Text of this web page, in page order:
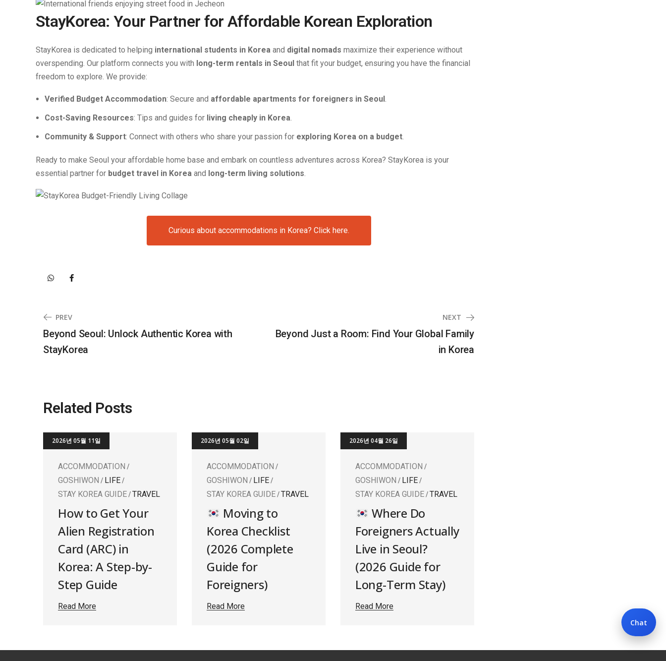
StayKorea: Your Partner for Affordable Korean Exploration
StayKorea is dedicated to helping international students in Korea and digital nomads maximize their experience without
overspending. Our platform connects you with long-term rentals in Seoul that fit your budget, ensuring you have the financial
freedom to explore. We provide:
Verified Budget Accommodation: Secure and affordable apartments for foreigners in Seoul.
Cost-Saving Resources: Tips and guides for living cheaply in Korea.
Community & Support: Connect with others who share your passion for exploring Korea on a budget.
Ready to make Seoul your affordable home base and embark on countless adventures across Korea? StayKorea is your
essential partner for budget travel in Korea and long-term living solutions.
Curious about accommodations in Korea? Click here.
PREV
Beyond Seoul: Unlock Authentic Korea with
StayKorea
NEXT
Beyond Just a Room: Find Your Global Family
in Korea
Related Posts
2026년 05월 11일
ACCOMMODATION
GOSHIWON
LIFE
STAY KOREA GUIDE TRAVEL
How to Get Your
Alien Registration
Card (ARC) in
Korea: A Step-by-
Step Guide
Read More
2026년 05월 02일
ACCOMMODATION
GOSHIWON
LIFE
STAY KOREA GUIDE TRAVEL
Moving to
Korea Checklist
(2026 Complete
Guide for
Foreigners)
Read More
2026년 04월 26일
ACCOMMODATION
GOSHIWON
LIFE
STAY KOREA GUIDE TRAVEL
Where Do
Foreigners Actually
Live in Seoul?
(2026 Guide for
Long-Term Stay)
Read More
Chat